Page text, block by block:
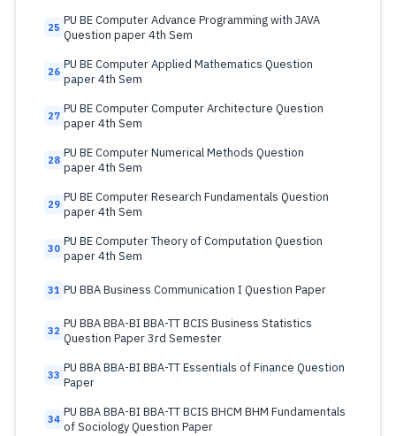
25 PU BE Computer Advance Programming with JAVA
Question paper 4th Sem
26 PU BE Computer Applied Mathematics Question
paper 4th Sem
27 PU BE Computer Computer Architecture Question
paper 4th Sem
28 PU BE Computer Numerical Methods Question
paper 4th Sem
29 PU BE Computer Research Fundamentals Question
paper 4th Sem
30 PU BE Computer Theory of Computation Question
paper 4th Sem
31 PU BBA Business Communication I Question Paper
32 PU BBA BBA-BI BBA-TT BCIS Business Statistics
Question Paper 3rd Semester
33 PU BBA BBA-BI BBA-TT Essentials of Finance Question
Paper
34 PU BBA BBA-BI BBA-TT BCIS BHCM BHM Fundamentals
of Sociology Question Paper